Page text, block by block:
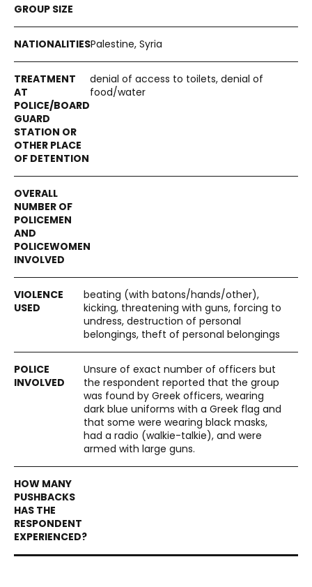
Palestine, Syria
denial of access to toilets, denial of
food/water
beating (with batons/hands/other),
kicking, threatening with guns, forcing to
undress, destruction of personal
belongings, theft of personal belongings
Unsure of exact number of officers but
the respondent reported that the group
was found by Greek officers, wearing
dark blue uniforms with a Greek flag and
that some were wearing black masks,
had a radio (walkie-talkie), and were
armed with large guns.